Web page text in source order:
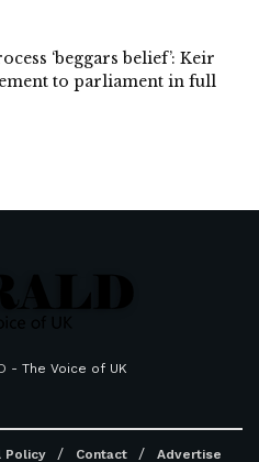
‘beggars belief’: Keir
to parliament in full
- The Voice of UK
Policy Contact Advertise